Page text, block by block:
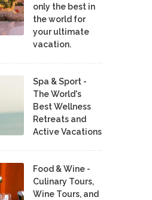
only the best in
the world for
your ultimate
vacation.
Spa & Sport -
The World's
Best Wellness
Retreats and
Active Vacations
Food & Wine -
Culinary Tours,
Wine Tours, and